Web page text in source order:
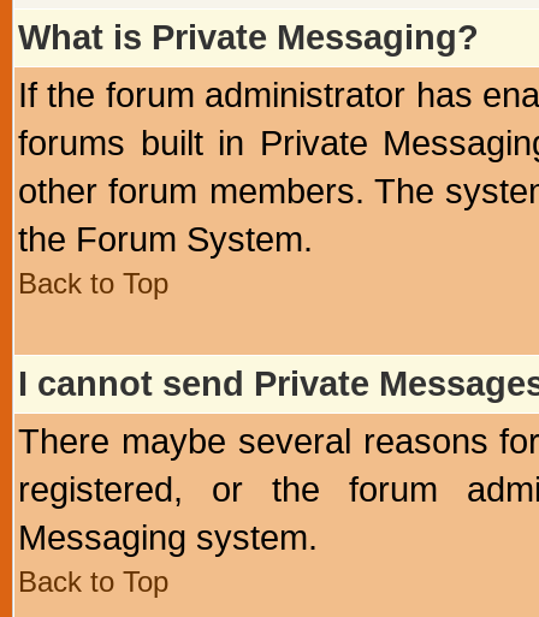
What is Private Messaging?
If the forum administrator has
forums built in Private
other forum members. The
the Forum System.
Back to Top
I cannot send Private
There maybe several reasons
registered, or the forum
Messaging system.
Back to Top